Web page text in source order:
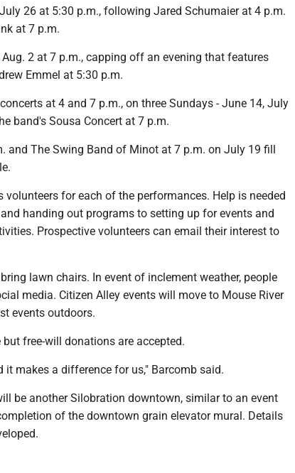
26 at 5:30 p.m., following Jared Schumaier at 4 p.m.
at 7 p.m.
2 at 7 p.m., capping off an evening that features
Emmel at 5:30 p.m.
at 4 and 7 p.m., on three Sundays - June 14, July
band's Sousa Concert at 7 p.m.
and The Swing Band of Minot at 7 p.m. on July 19 fill
volunteers for each of the performances. Help is needed
handing out programs to setting up for events and
Prospective volunteers can email their interest to
lawn chairs. In event of inclement weather, people
media. Citizen Alley events will move to Mouse River
events outdoors.
free-will donations are accepted.
it makes a difference for us," Barcomb said.
be another Silobration downtown, similar to an event
of the downtown grain elevator mural. Details